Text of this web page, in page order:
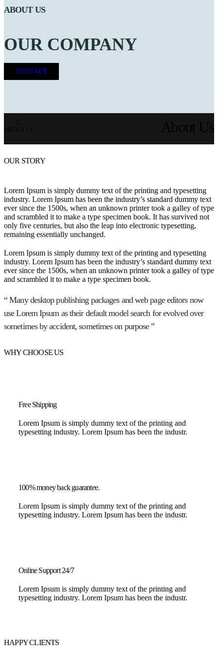
ABOUT US
OUR COMPANY
CONTACT
OUR STORY
Lorem Ipsum is simply dummy text of the printing and typesetting
industry. Lorem Ipsum has been the industry’s standard dummy text
ever since the 1500s, when an unknown printer took a galley of type
and scrambled it to make a type specimen book. It has survived not
only five centuries, but also the leap into electronic typesetting,
remaining essentially unchanged.
Lorem Ipsum is simply dummy text of the printing and typesetting
industry. Lorem Ipsum has been the industry’s standard dummy text
ever since the 1500s, when an unknown printer took a galley of type
and scrambled it to make a type specimen book.
“ Many desktop publishing packages and web page editors now
use Lorem Ipsum as their default model search for evolved over
sometimes by accident, sometimes on purpose ”
WHY CHOOSE US
Free Shipping
Lorem Ipsum is simply dummy text of the printing and
typesetting industry. Lorem Ipsum has been the industr.
100% money back guarantee.
Lorem Ipsum is simply dummy text of the printing and
typesetting industry. Lorem Ipsum has been the industr.
Online Support 24/7
Lorem Ipsum is simply dummy text of the printing and
typesetting industry. Lorem Ipsum has been the industr.
HAPPY CLIENTS